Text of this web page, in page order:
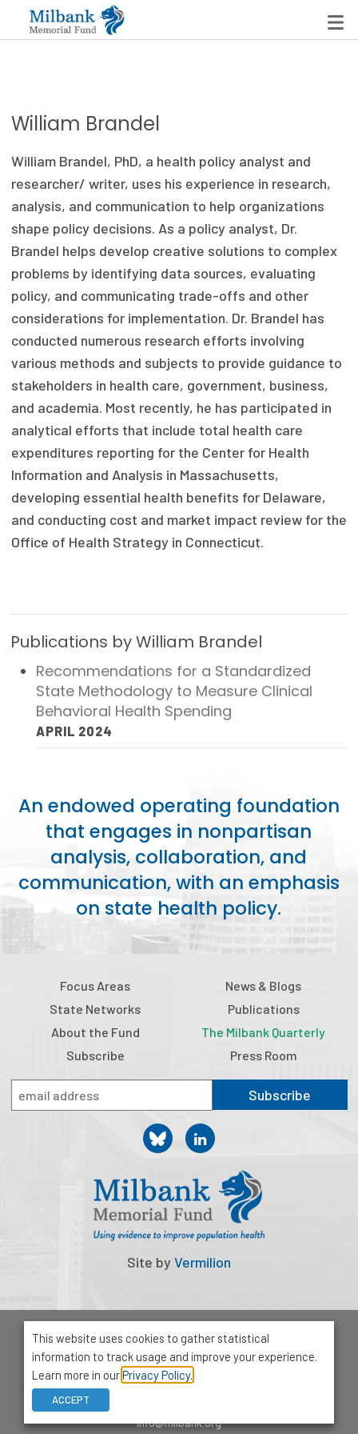
State Networks
Milbank Primary Care Leadership Networks
Peterson-Milbank Program for Sustainable Health
Care Costs
Leadership Programs
Emerging Leaders Program
Milbank Fellows Program
Focus Areas
State Health Policy Leadership
Primary Care Transformation
Health Care Affordability
News & Blogs
The States of Health
Press Room
Publications
Issue Briefs
Case Studies
Health of US Primary Care Scorecard
The Milbank Quarterly
Staff
2026 Racial Equity Statement of Purpose
Contact
The Milbank Quarterly
William Brandel
William Brandel, PhD, a health policy analyst and
researcher/ writer, uses his experience in research,
analysis, and communication to help organizations
shape policy decisions. As a policy analyst, Dr.
Brandel helps develop creative solutions to complex
problems by identifying data sources, evaluating
policy, and communicating trade-offs and other
considerations for implementation. Dr. Brandel has
conducted numerous research efforts involving
various methods and subjects to provide guidance to
stakeholders in health care, government, business,
and academia. Most recently, he has participated in
analytical efforts that include total health care
expenditures reporting for the Center for Health
Information and Analysis in Massachusetts,
developing essential health benefits for Delaware,
and conducting cost and market impact review for the
Office of Health Strategy in Connecticut.
Publications by William Brandel
Recommendations for a Standardized
State Methodology to Measure Clinical
Behavioral Health Spending
APRIL 2024
An endowed operating foundation
that engages in nonpartisan
analysis, collaboration, and
communication, with an emphasis
on state health policy.
Focus Areas
State Networks
About the Fund
Subscribe
News & Blogs
Publications
The Milbank Quarterly
Press Room
Subscribe
Site byVermilion
© 2026 Milbank Memorial Fund
Privacy Policy
1001 Avenue of the Americas, Suite 503
New York, NY 10018
info@milbank.org
This website uses cookies to gather statistical
information to track usage and improve your experience.
Learn more in ourPrivacy Policy.
ACCEPT